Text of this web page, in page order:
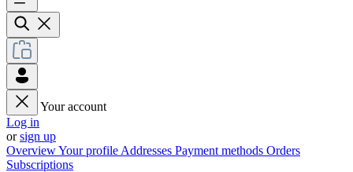
Your account
Log in
orsign up
OverviewYour profile Addresses Payment methods Orders
Subscriptions